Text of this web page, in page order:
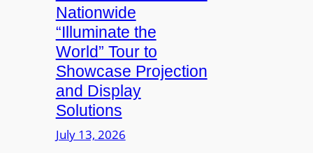
i
n
g
u
d
o
l
p
h
R
t
c
h
e
s
I
n
s
t
a
Nationwide
“Illuminate the
World” Tour to
Showcase Projection
and Display
Solutions
July 13, 2026